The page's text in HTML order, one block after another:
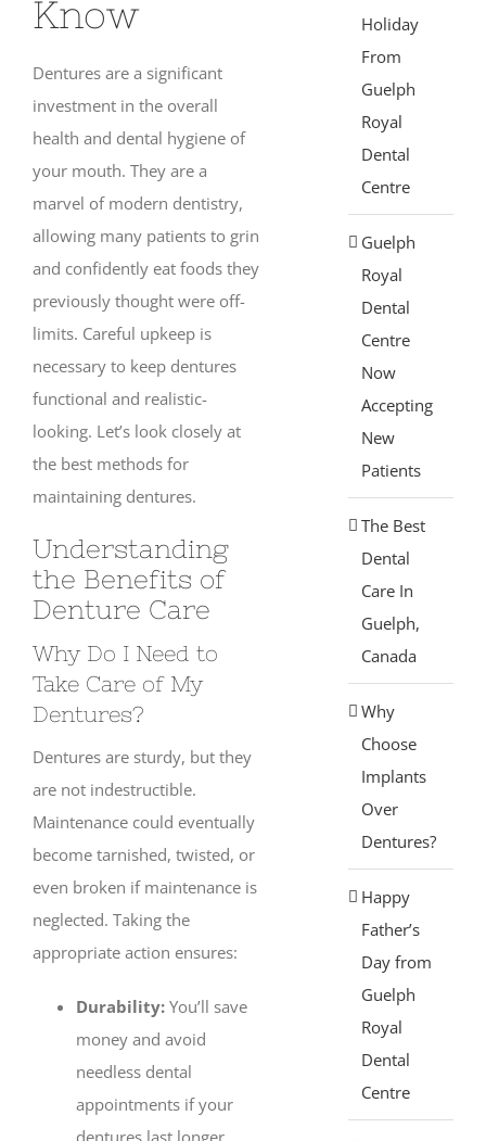
Know
Dentures are a significant
investment in the overall
health and dental hygiene of
your mouth. They are a
marvel of modern dentistry,
allowing many patients to grin
and confidently eat foods they
previously thought were off-
limits. Careful upkeep is
necessary to keep dentures
functional and realistic-
looking. Let’s look closely at
the best methods for
maintaining dentures.
Understanding
the Benefits of
Denture Care
Why Do I Need to
Take Care of My
Dentures?
Dentures are sturdy, but they
are not indestructible.
Maintenance could eventually
become tarnished, twisted, or
even broken if maintenance is
neglected. Taking the
appropriate action ensures:
Durability: You’ll save
money and avoid
needless dental
appointments if your
dentures last longer.
Holiday
From
Guelph
Royal
Dental
Centre
Guelph
Royal
Dental
Centre
Now
Accepting
New
Patients
The Best
Dental
Care In
Guelph,
Canada
Why
Choose
Implants
Over
Dentures?
Happy
Father’s
Day from
Guelph
Royal
Dental
Centre